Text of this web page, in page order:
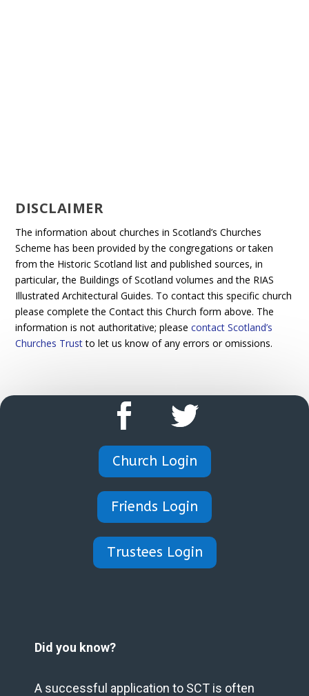
DISCLAIMER
The information about churches in Scotland’s Churches
Scheme has been provided by the congregations or taken
from the Historic Scotland list and published sources, in
particular, the Buildings of Scotland volumes and the RIAS
Illustrated Architectural Guides. To contact this specific church
please complete the Contact this Church form above. The
information is not authoritative; pleasecontact Scotland’s
Churches Trustto let us know of any errors or omissions.
Church Login
Friends Login
Trustees Login
Did you know?
A successful application to SCT is often